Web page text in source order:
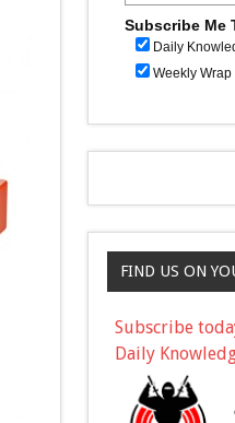
Subscribe Me
Daily
Weekly Wrap
FIND US ON
Subscribe
Daily